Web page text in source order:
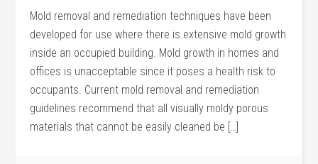
Mold removal and remediation techniques have been
developed for use where there is extensive mold growth
inside an occupied building. Mold growth in homes and
offices is unacceptable since it poses a health risk to
occupants. Current mold removal and remediation
guidelines recommend that all visually moldy porous
materials that cannot be easily cleaned be […]